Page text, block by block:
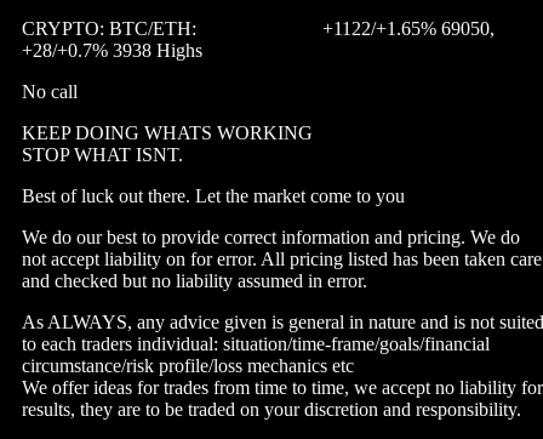
CRYPTO: BTC/ETH: +1122/+1.65% 69050,
+28/+0.7% 3938 Highs
No call
KEEP DOING WHATS WORKING
STOP WHAT ISNT.
Best of luck out there. Let the market come to you
We do our best to provide correct information and pricing. We do
not accept liability on for error. All pricing listed has been taken care
and checked but no liability assumed in error.
As ALWAYS, any advice given is general in nature and is not suited
to each traders individual: situation/time-frame/goals/financial
circumstance/risk profile/loss mechanics etc
We offer ideas for trades from time to time, we accept no liability for
results, they are to be traded on your discretion and responsibility.